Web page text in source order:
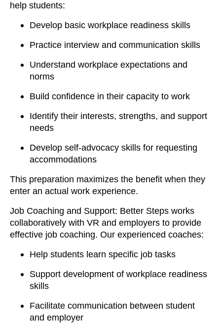
help students:
Develop basic workplace readiness skills
Practice interview and communication skills
Understand workplace expectations and
norms
Build confidence in their capacity to work
Identify their interests, strengths, and support
needs
Develop self-advocacy skills for requesting
accommodations
This preparation maximizes the benefit when they
enter an actual work experience.
Job Coaching and Support: Better Steps works
collaboratively with VR and employers to provide
effective job coaching. Our experienced coaches:
Help students learn specific job tasks
Support development of workplace readiness
skills
Facilitate communication between student
and employer